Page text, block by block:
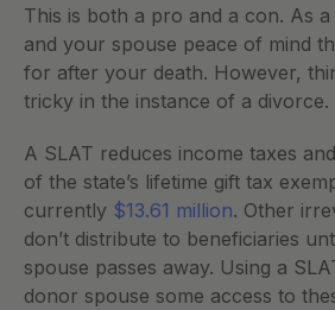
This is both a pro and a con. As
and your spouse peace of mind
for after your death. However,
tricky in the instance of a divorce.
A SLAT reduces income taxes
of the state’s lifetime gift tax
currently $13.61 million. Other
don’t distribute to beneficiaries
spouse passes away. Using a
donor spouse some access to